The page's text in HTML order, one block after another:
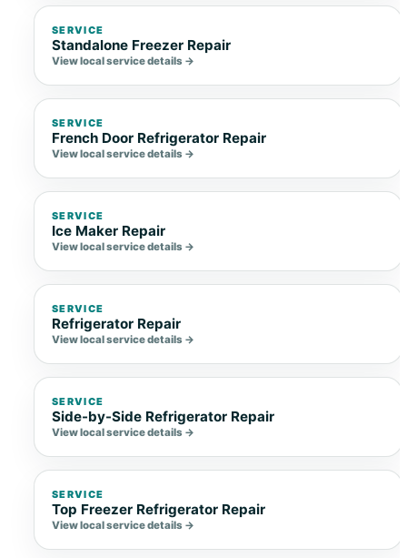
SERVICE
Standalone Freezer Repair
View local service details →
SERVICE
French Door Refrigerator Repair
View local service details →
SERVICE
Ice Maker Repair
View local service details →
SERVICE
Refrigerator Repair
View local service details →
SERVICE
Side-by-Side Refrigerator Repair
View local service details →
SERVICE
Top Freezer Refrigerator Repair
View local service details →